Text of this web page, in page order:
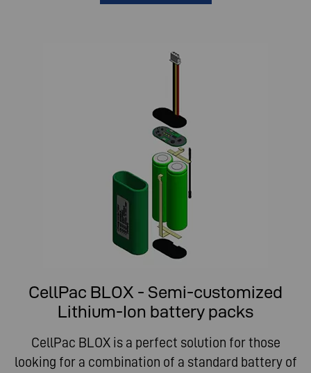
CellPac BLOX - Semi-customized
Lithium-Ion battery packs
CellPac BLOX is a perfect solution for those
looking for a combination of a standard battery of